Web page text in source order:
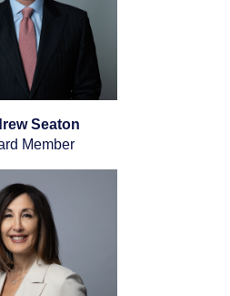
Seaton
Member